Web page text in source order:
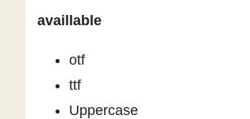
availlable
otf
ttf
Uppercase